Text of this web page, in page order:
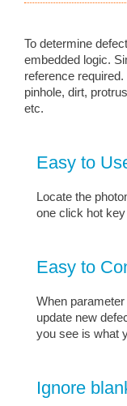
To determine
embedded logic.
reference
pinhole, dirt,
etc.
Easy to
Locate the
one click hot
Easy to
When
update new
you see is what
Ignore